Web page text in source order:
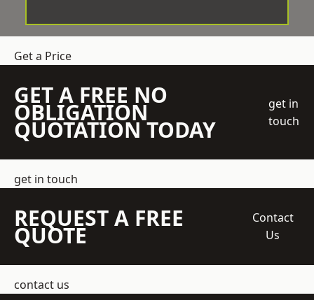
Get a Price
GET A FREE NO
OBLIGATION
QUOTATION TODAY
get in
touch
get in touch
REQUEST A FREE
QUOTE
Contact
Us
contact us